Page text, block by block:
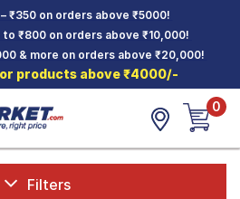
₹350 on orders above ₹5000!
to ₹800 on orders above ₹10,000!
& more on orders above ₹20,000!
products above ₹4000/-
0
Filters